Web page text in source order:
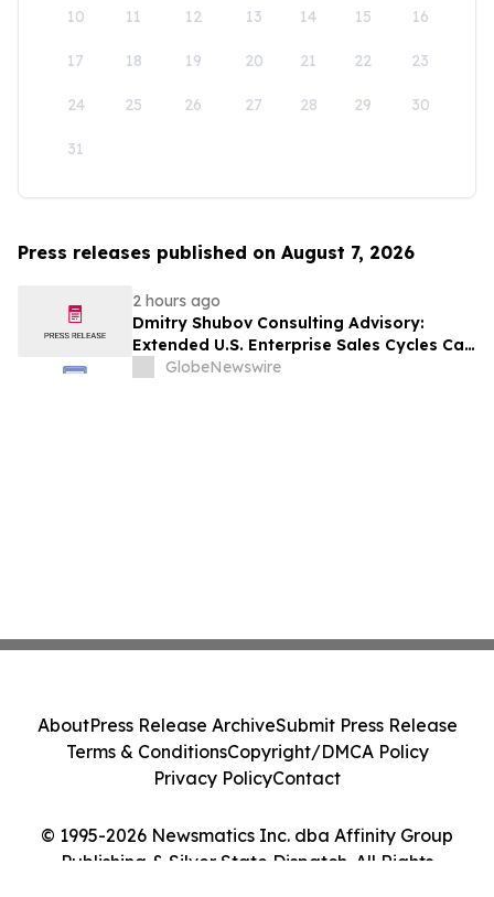
10 11 12 13 14 15 16
17 18 19 20 21 22 23
24 25 26 27 28 29 30
31
Press releases published on August 7, 2026
2 hours ago
Dmitry Shubov Consulting Advisory:
Extended U.S. Enterprise Sales Cycles Can
Put Southeast Asian Startups Under
GlobeNewswire
© 1995-2026 Newsmatics Inc. dba Affinity Group
Publishing & Silver State Dispatch. All Rights
AboutPress Release ArchiveSubmit Press Release
Terms & ConditionsCopyright/DMCA Policy
Privacy PolicyContact